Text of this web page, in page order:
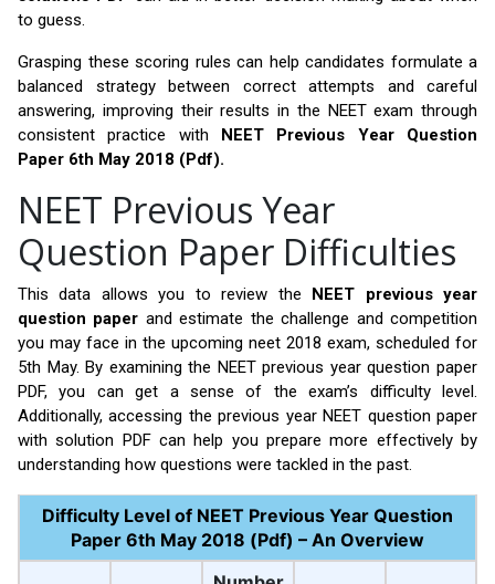
to guess.
Grasping these scoring rules can help candidates formulate a
balanced strategy between correct attempts and careful
answering, improving their results in the NEET exam through
consistent practice with NEET Previous Year Question
Paper 6th May 2018 (Pdf).
NEET Previous Year
Question Paper Difficulties
This data allows you to review the NEET previous year
question paper and estimate the challenge and competition
you may face in the upcoming neet 2018 exam, scheduled for
5th May. By examining the NEET previous year question paper
PDF, you can get a sense of the exam’s difficulty level.
Additionally, accessing the previous year NEET question paper
with solution PDF can help you prepare more effectively by
understanding how questions were tackled in the past.
Difficulty Level of NEET Previous Year Question
Paper 6th May 2018 (Pdf) – An Overview